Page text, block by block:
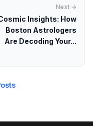
Next →
Insights: How
Boston Astrologers
Are Decoding Your...